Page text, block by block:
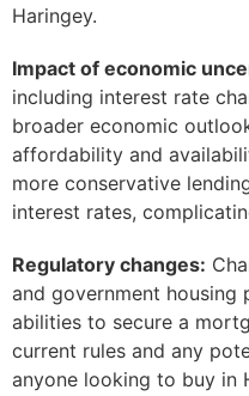
Haringey.
Impact of economic
including interest rate
broader economic
affordability and
more conservative
interest rates,
Regulatory changes:
and government housing
abilities to secure a
current rules and any
anyone looking to buy in